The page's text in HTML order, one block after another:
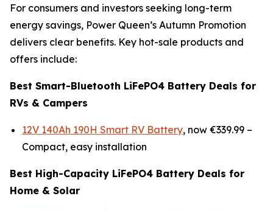
For consumers and investors seeking long-term
energy savings, Power Queen’s Autumn Promotion
delivers clear benefits. Key hot-sale products and
offers include:
Best Smart-Bluetooth LiFePO4 Battery Deals for
RVs & Campers
12V 140Ah 190H Smart RV Battery, now €339.99 –
Compact, easy installation
Best High-Capacity LiFePO4 Battery Deals for
Home & Solar